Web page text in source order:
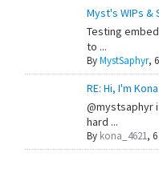
Myst's WIPs &
Testing
to ...
ByMystSaphyr,
RE: Hi, I'm Kona
@mystsaphyr
hard ...
By kona_4621,